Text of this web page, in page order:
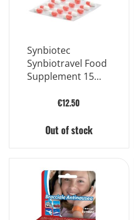
Synbiotec
Synbiotravel Food
Supplement 15
€12.50
Out of stock